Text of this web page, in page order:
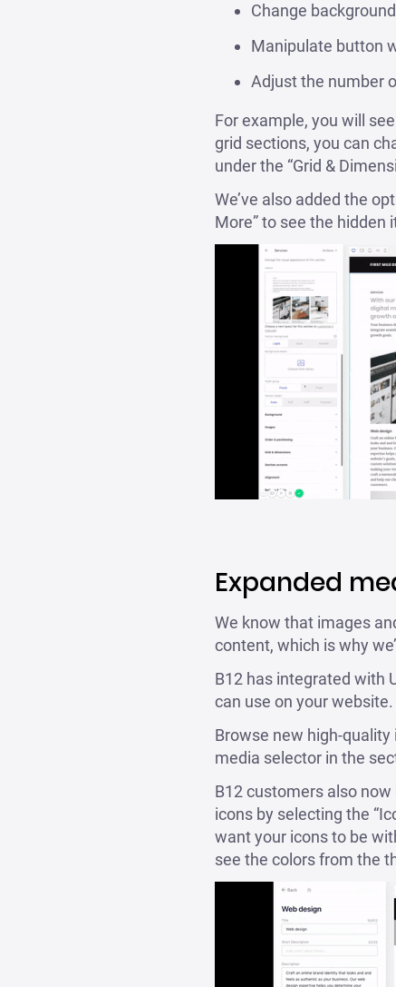
Change
Manipulate button
Adjust the number
For example, you will
grid sections, you can
under the “Grid &
We’ve also added the
More” to see the hidden
Expanded
We know that images
content, which is why
B12 has integrated with
can use on your
Browse new high-quality
media selector in the
B12 customers also now
icons by selecting the
want your icons to be
see the colors from the